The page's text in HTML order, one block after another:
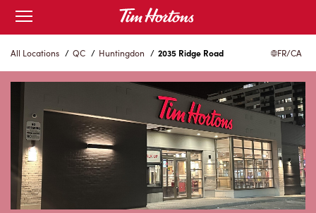
Skip
Content
Open
mobile
menu
All Locations / QC / Huntingdon / 2035 Ridge Road FR/CA